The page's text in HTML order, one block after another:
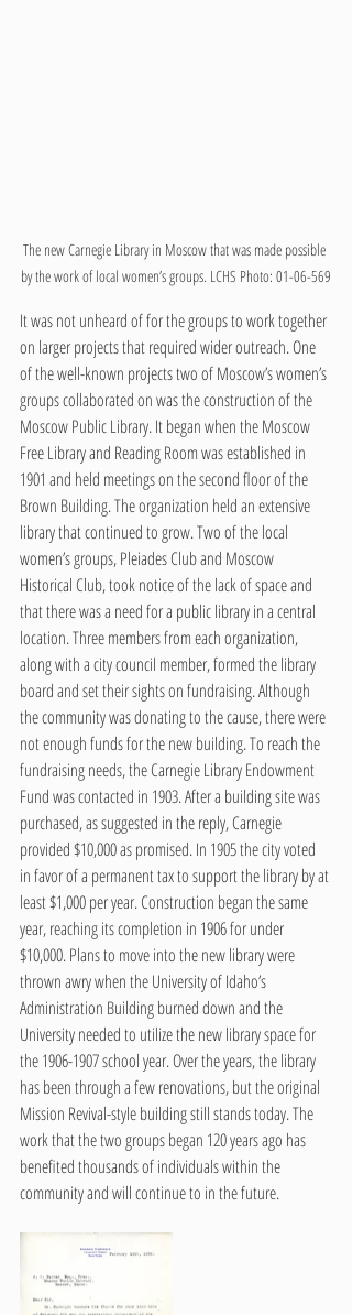
The new Carnegie Library in Moscow that was made possible
by the work of local women’s groups. LCHS Photo: 01-06-569
It was not unheard of for the groups to work together
on larger projects that required wider outreach. One
of the well-known projects two of Moscow’s women’s
groups collaborated on was the construction of the
Moscow Public Library. It began when the Moscow
Free Library and Reading Room was established in
1901 and held meetings on the second floor of the
Brown Building. The organization held an extensive
library that continued to grow. Two of the local
women’s groups, Pleiades Club and Moscow
Historical Club, took notice of the lack of space and
that there was a need for a public library in a central
location. Three members from each organization,
along with a city council member, formed the library
board and set their sights on fundraising. Although
the community was donating to the cause, there were
not enough funds for the new building. To reach the
fundraising needs, the Carnegie Library Endowment
Fund was contacted in 1903. After a building site was
purchased, as suggested in the reply, Carnegie
provided $10,000 as promised. In 1905 the city voted
in favor of a permanent tax to support the library by at
least $1,000 per year. Construction began the same
year, reaching its completion in 1906 for under
$10,000. Plans to move into the new library were
thrown awry when the University of Idaho’s
Administration Building burned down and the
University needed to utilize the new library space for
the 1906-1907 school year. Over the years, the library
has been through a few renovations, but the original
Mission Revival-style building still stands today. The
work that the two groups began 120 years ago has
benefited thousands of individuals within the
community and will continue to in the future.